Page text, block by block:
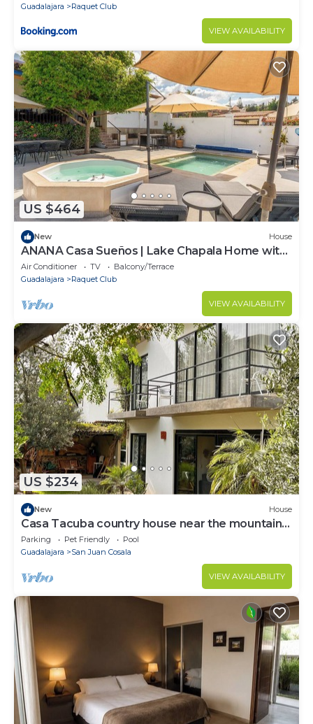
Guadalajara
Raquet Club
VIEW AVAILABILITY
US $464
New House
ANANA Casa Sueños | Lake Chapala Home with
Terrace & Pool
Air Conditioner TV
Balcony/Terrace
Guadalajara
Raquet Club
VIEW AVAILABILITY
US $234
New House
Casa Tacuba country house near the mountain
and lake Chapala
Parking Pet Friendly
Pool
Guadalajara
San Juan Cosala
VIEW AVAILABILITY